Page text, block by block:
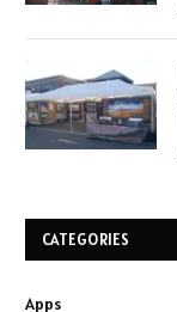
CATEGORIES
Apps